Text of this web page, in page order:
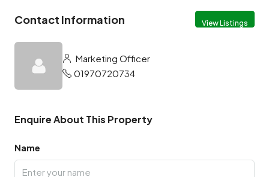
Contact Information View Listings
Marketing Officer
01970720734
Enquire About This Property
Name